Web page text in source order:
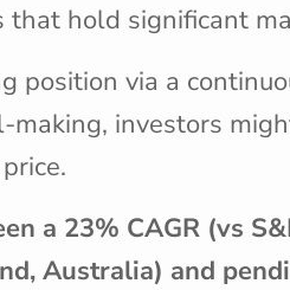
that hold significant
position via a
investors
a 23% CAGR (vs
Australia) and